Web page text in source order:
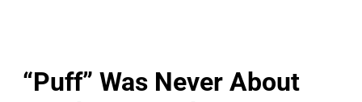
“Puff” Was Never About